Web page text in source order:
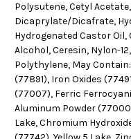
Polysutene, Cetyl
Dicaprylate/Dicafrate,
Hydrogenated Castor
Alcohol, Ceresin, Nylon-
Polythylene, May
(77891), Iron Oxides
(77007), Ferric
Aluminum Powder
Lake, Chromium